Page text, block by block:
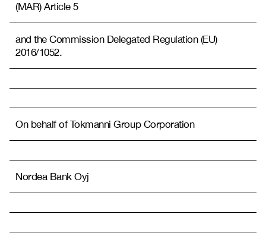
(MAR) Article 5
and the Commission Delegated Regulation (EU)
2016/1052.
On behalf of Tokmanni Group Corporation
Nordea Bank Oyj